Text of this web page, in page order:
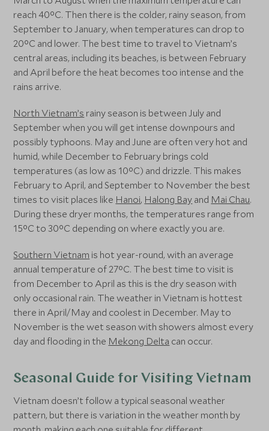
reach 40°C. Then there is the colder, rainy season, from
September to January, when temperatures can drop to
20°C and lower. The best time to travel to Vietnam’s
central areas, including its beaches, is between February
and April before the heat becomes too intense and the
rains arrive.
North Vietnam’s rainy season is between July and
September when you will get intense downpours and
possibly typhoons. May and June are often very hot and
humid, while December to February brings cold
temperatures (as low as 10°C) and drizzle. This makes
February to April, and September to November the best
times to visit places like Hanoi, Halong Bay and Mai Chau.
During these dryer months, the temperatures range from
15°C to 30°C depending on where exactly you are.
Southern Vietnam is hot year-round, with an average
annual temperature of 27°C. The best time to visit is
from December to April as this is the dry season with
only occasional rain. The weather in Vietnam is hottest
there in April/May and coolest in December. May to
November is the wet season with showers almost every
day and flooding in the Mekong Delta can occur.
Seasonal Guide for Visiting Vietnam
Vietnam doesn’t follow a typical seasonal weather
pattern, but there is variation in the weather month by